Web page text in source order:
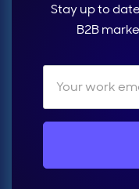
Stay up to
B2B